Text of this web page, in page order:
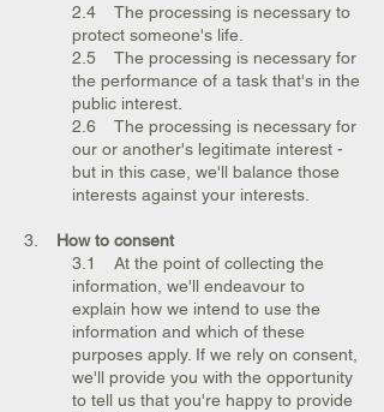
2.4 The processing is necessary to
protect someone's life.
2.5 The processing is necessary for
the performance of a task that's in the
public interest.
2.6 The processing is necessary for
our or another's legitimate interest -
but in this case, we'll balance those
interests against your interests.
3. How to consent
3.1 At the point of collecting the
information, we'll endeavour to
explain how we intend to use the
information and which of these
purposes apply. If we rely on consent,
we'll provide you with the opportunity
to tell us that you're happy to provide